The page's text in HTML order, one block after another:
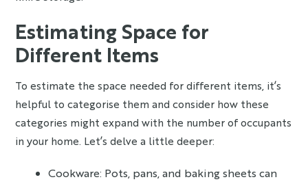
Estimating Space for
Different Items
To estimate the space needed for different items, it’s
helpful to categorise them and consider how these
categories might expand with the number of occupants
in your home. Let’s delve a little deeper:
Cookware: Pots, pans, and baking sheets can